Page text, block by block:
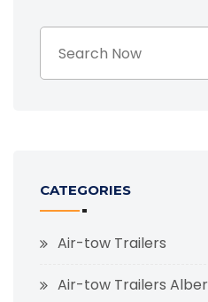
CATEGORIES
Air-tow Trailers
Air-tow Trailers